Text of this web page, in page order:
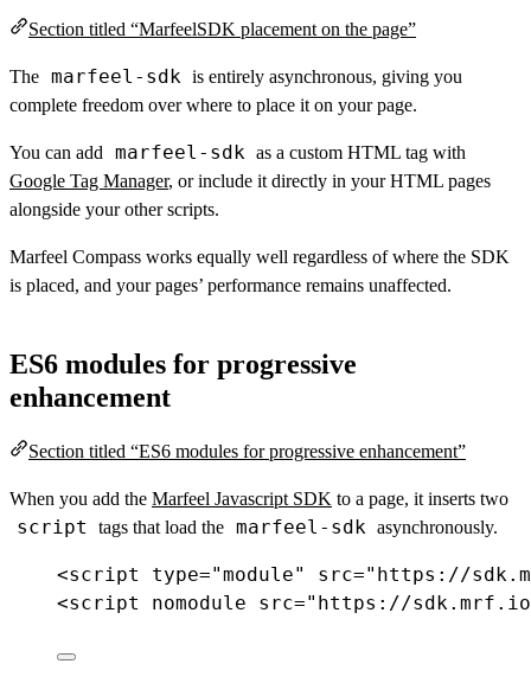
Section titled “MarfeelSDK placement on the page”
The marfeel-sdk is entirely asynchronous, giving you
complete freedom over where to place it on your page.
You can add marfeel-sdk as a custom HTML tag with
Google Tag Manager, or include it directly in your HTML pages
alongside your other scripts.
Marfeel Compass works equally well regardless of where the SDK
is placed, and your pages’ performance remains unaffected.
ES6 modules for progressive
enhancement
Section titled “ES6 modules for progressive enhancement”
When you add the Marfeel Javascript SDK to a page, it inserts two
script tags that load the marfeel-sdk asynchronously.
<script type="module" src="https://
<script nomodule src="https://